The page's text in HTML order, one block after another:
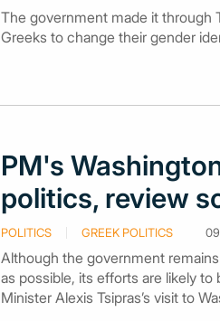
The government made it through
Greeks to change their gender
PM's
politics, review
POLITICS GREEK POLITICS
Although the government
as possible, its efforts are likely
Minister Alexis Tsipras’s visit to